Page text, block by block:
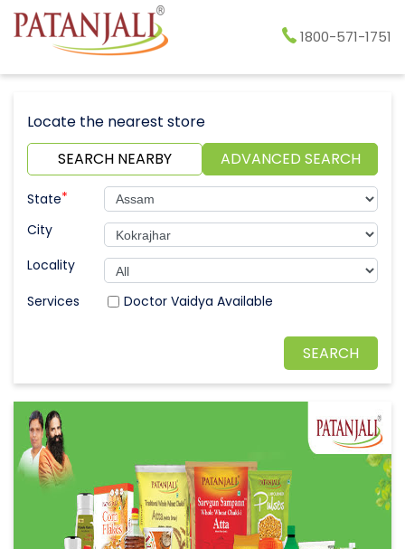
1800-571-1751
Locate the nearest store
SEARCH NEARBY
ADVANCED SEARCH
State*
City
Locality
Doctor Vaidya Available